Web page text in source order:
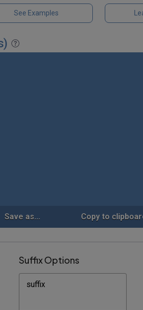
See Examples
Save as... Copy to
Suffix Options